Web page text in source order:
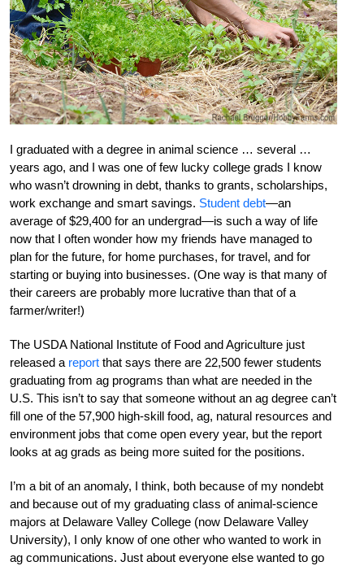
I graduated with a degree in animal science … several …
years ago, and I was one of few lucky college grads I know
who wasn’t drowning in debt, thanks to grants, scholarships,
work exchange and smart savings. Student debt—an
average of $29,400 for an undergrad—is such a way of life
now that I often wonder how my friends have managed to
plan for the future, for home purchases, for travel, and for
starting or buying into businesses. (One way is that many of
their careers are probably more lucrative than that of a
farmer/writer!)
The USDA National Institute of Food and Agriculture just
released a report that says there are 22,500 fewer students
graduating from ag programs than what are needed in the
U.S. This isn’t to say that someone without an ag degree can’t
fill one of the 57,900 high-skill food, ag, natural resources and
environment jobs that come open every year, but the report
looks at ag grads as being more suited for the positions.
I’m a bit of an anomaly, I think, both because of my nondebt
and because out of my graduating class of animal-science
majors at Delaware Valley College (now Delaware Valley
University), I only know of one other who wanted to work in
ag communications. Just about everyone else wanted to go